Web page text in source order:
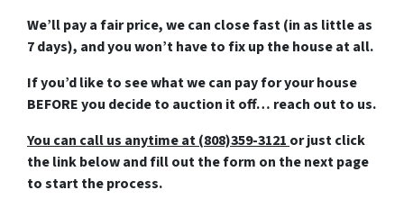
We’ll pay a fair price, we can close fast (in as little as
7 days), and you won’t have to fix up the house at all.
If you’d like to see what we can pay for your house
BEFORE you decide to auction it off… reach out to us.
You can call us anytime at (808)359-3121 or just click
the link below and fill out the form on the next page
to start the process.